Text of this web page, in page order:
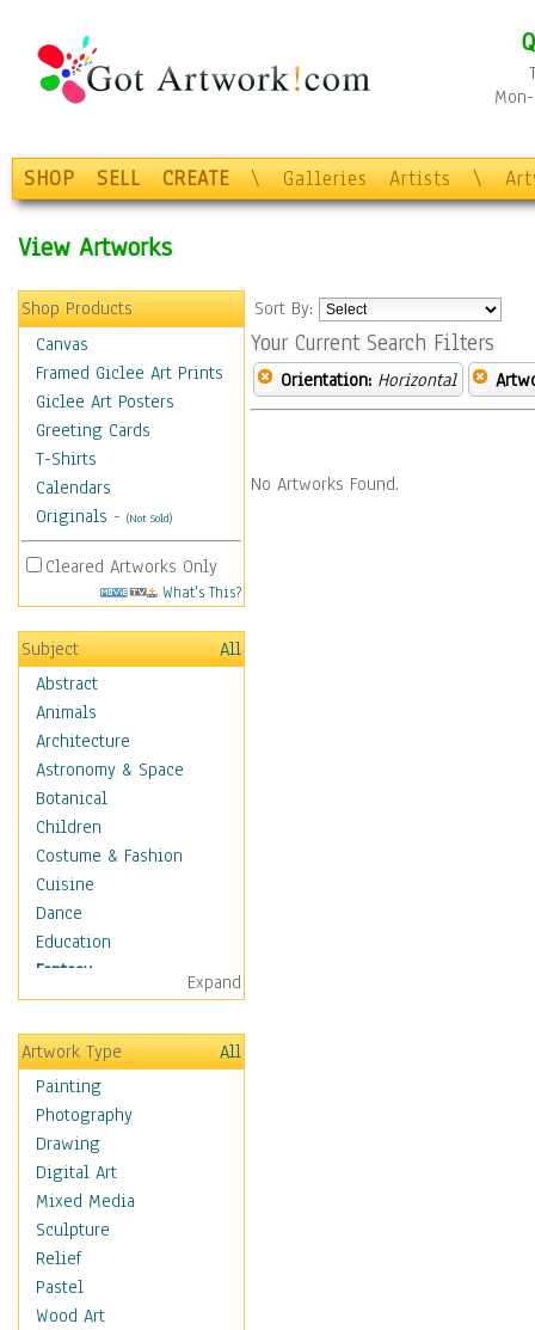
SHOP SELL CREATE \ Galleries Artists \
View Artworks
Shop Products
Canvas
Framed Giclee Art Prints
Giclee Art Posters
Greeting Cards
T-Shirts
Calendars
Originals - (Not Sold)
Cleared Artworks Only
What's This?
Subject
All
Abstract
Animals
Architecture
Astronomy & Space
Botanical
Children
Costume & Fashion
Cuisine
Dance
Education
Fantasy
Alchemy
Cool Designs
Dreamscapes
Fantasy Elements
Horror Fantasy
Magical
Mythology
Space & Science Fiction
Figurative
Hobbies
Holidays
Home & Hearth
Expand
Artwork Type
All
Painting
Photography
Drawing
Digital Art
Mixed Media
Sculpture
Relief
Pastel
Wood Art
Sort By:
Your Current Search Filters
Orientation: Horizontal
No Artworks Found.